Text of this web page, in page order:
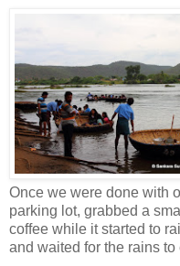
Once we were done with
parking lot, grabbed a
coffee while it started to
and waited for the rains to